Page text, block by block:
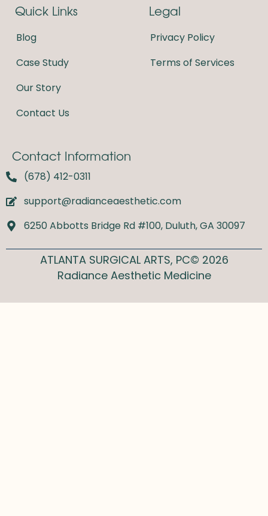
b
o
k
a
g
Quick Links
Blog
Case Study
Our Story
Contact Us
Legal
Privacy Policy
Terms of Services
Contact Information
(678) 412-0311
support@radianceaesthetic.com
6250 Abbotts Bridge Rd #100, Duluth, GA 30097
ATLANTA SURGICAL ARTS, PC© 2026
Radiance Aesthetic Medicine